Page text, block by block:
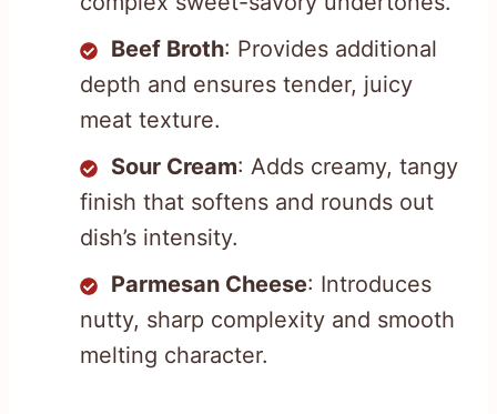
Beef Broth: Provides additional
depth and ensures tender, juicy
meat texture.
Sour Cream: Adds creamy, tangy
finish that softens and rounds out
dish’s intensity.
Parmesan Cheese: Introduces
nutty, sharp complexity and smooth
melting character.